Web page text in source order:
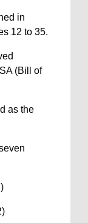
in
12 to 35.
(Bill of
as the